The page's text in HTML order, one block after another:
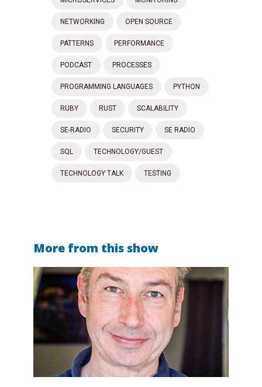
NETWORKING OPEN SOURCE
PATTERNS PERFORMANCE
PODCAST PROCESSES
PROGRAMMING LANGUAGES PYTHON
RUBY RUST SCALABILITY
SE-RADIO SECURITY SE RADIO
SQL TECHNOLOGY/GUEST
TECHNOLOGY TALK TESTING
More from this show